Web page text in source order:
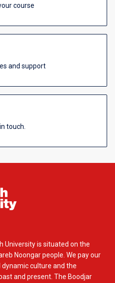
course
and support
touch.
University is situated on the
Noongar people. We pay our
culture and the
and present. The Boodjar